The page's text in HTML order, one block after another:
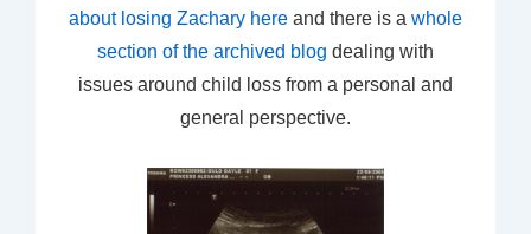
about losing Zachary here and there is a whole
section of the archived blog dealing with
issues around child loss from a personal and
general perspective.